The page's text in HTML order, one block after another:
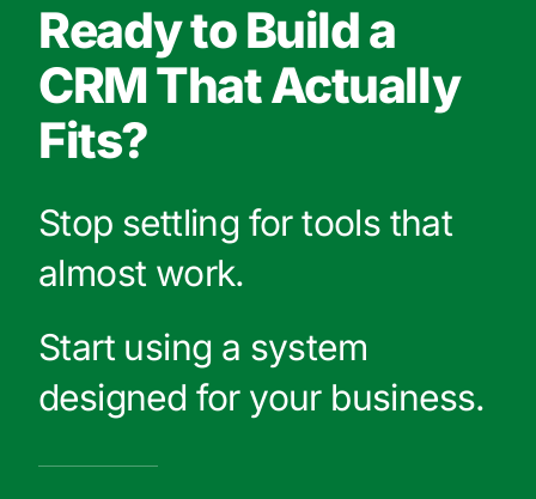
Ready to Build a
CRM That Actually
Fits?
Stop settling for tools that
almost work.
Start using a system
designed for your business.